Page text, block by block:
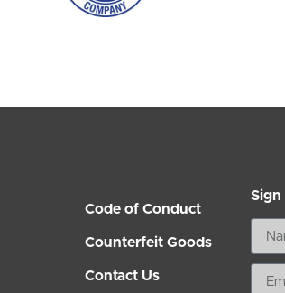
Code of Conduct
Counterfeit Goods
Contact Us
Sign